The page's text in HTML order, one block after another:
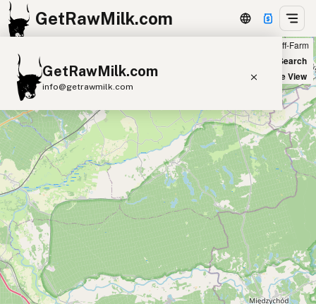
GetRawMilk.com
GetRawMilk.com
info@getrawmilk.com
Find Raw Milk Near You
Raw Milk World Map
Raw Milk 3D Globe
Cow Milk A2 Cow Milk
Goat Milk
Sheep Milk
Donkey Milk
Camel Milk
Buffalo Milk
Cheese
Kefir
Eggs RAWMI Laws
Off-Farm
New Search
Satellite View
+
−